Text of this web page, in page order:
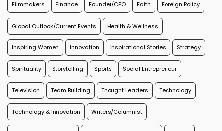
Filmmakers Finance Founder/CEO Faith Foreign Policy
Global Outlook/Current Events Health & Wellness
Inspiring Women Innovation Inspirational Stories Strategy
Spirituality Storytelling Sports Social Entrepreneur
Television Team Building Thought Leaders Technology
Technology & Innovation Writers/Columnist